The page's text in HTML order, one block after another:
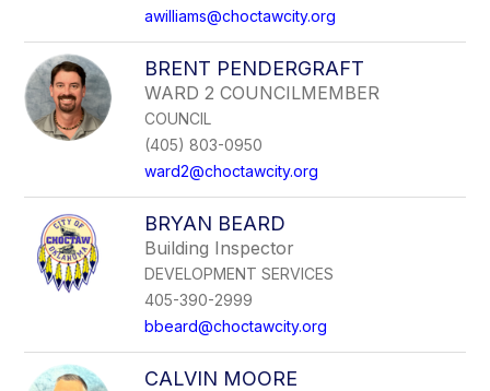
awilliams@choctawcity.org
BRENT PENDERGRAFT
WARD 2 COUNCILMEMBER
COUNCIL
(405) 803-0950
ward2@choctawcity.org
BRYAN BEARD
Building Inspector
DEVELOPMENT SERVICES
405-390-2999
bbeard@choctawcity.org
CALVIN MOORE